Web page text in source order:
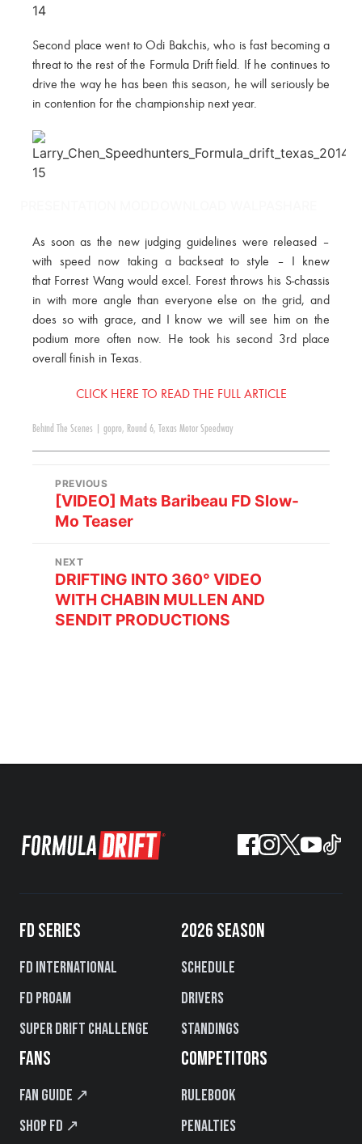
Second place went to Odi Bakchis, who is fast becoming a
threat to the rest of the Formula Drift field. If he continues to
drive the way he has been this season, he will seriously be
in contention for the championship next year.
As soon as the new judging guidelines were released –
with speed now taking a backseat to style – I knew
that Forrest Wang would excel. Forest throws his S-chassis
in with more angle than everyone else on the grid, and
does so with grace, and I know we will see him on the
podium more often now. He took his second 3rd place
overall finish in Texas.
CLICK HERE TO READ THE FULL ARTICLE
Behind The Scenes gopro, Round 6, Texas Motor Speedway
PREVIOUS
[VIDEO] Mats Baribeau FD Slow-
Mo Teaser
NEXT
DRIFTING INTO 360° VIDEO
WITH CHABIN MULLEN AND
SENDIT PRODUCTIONS
FD SERIES
FD International
FD PROAM
Super Drift Challenge
2026 SEASON
Schedule
Drivers
Standings
FANS
Fan Guide ↗
Shop FD ↗
COMPETITORS
Rulebook
Penalties